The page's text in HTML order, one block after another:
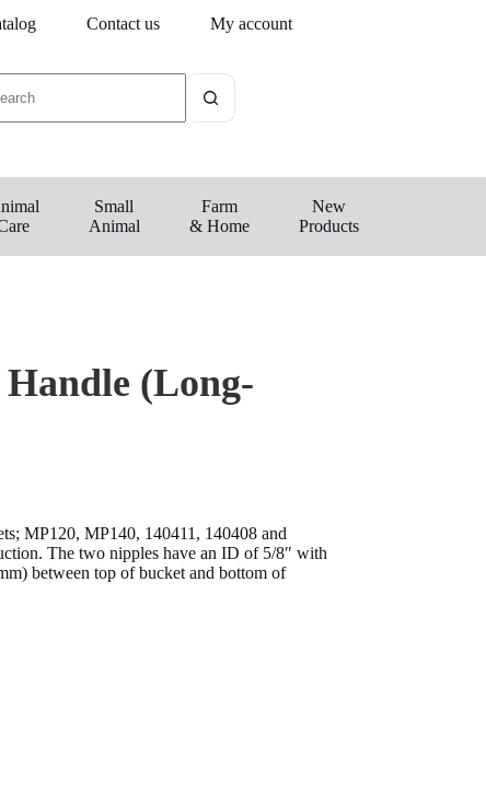
Contact us My account
Small
Animal
Farm
& Home
New
Products
(Long-
MP120, MP140, 140411, 140408 and
The two nipples have an ID of 5/8″ with
between top of bucket and bottom of